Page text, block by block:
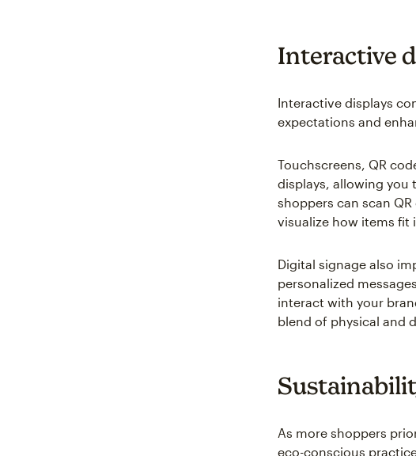
Interactive
Interactive displays
expectations and
Touchscreens, QR
displays, allowing you
shoppers can scan
visualize how items fit
Digital signage also
personalized
interact with your
blend of physical and
As more shoppers
eco-conscious